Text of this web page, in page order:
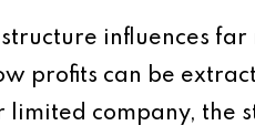
structure influences
profits can be
limited company, the